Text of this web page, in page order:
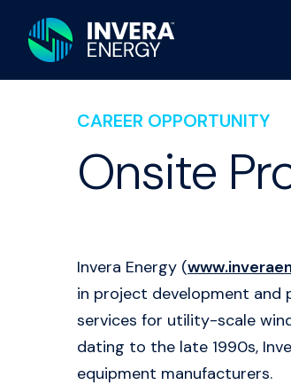
CAREER OPPORTUNITY
Onsite
Invera Energy (
in project development and
services for utility-scale
dating to the late 1990s,
equipment manufacturers.